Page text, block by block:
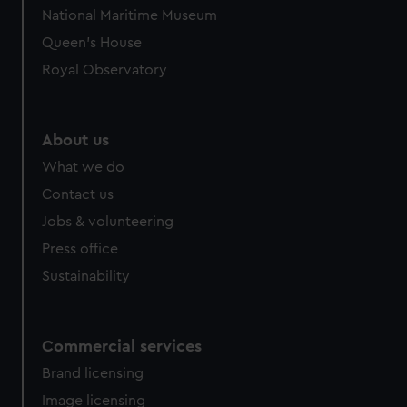
preferences, understand how our website is used, and to
help us improve it. We may also use cookies to tailor our
marketing to your interests and deliver embedded content
National Maritime Museum
Queen's House
Royal Observatory
About us
What we do
Contact us
Jobs & volunteering
Press office
Sustainability
Commercial services
Brand licensing
Image licensing